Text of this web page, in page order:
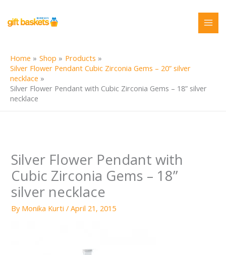
content
Home Shop
Products
Silver Flower Pendant Cubic Zirconia Gems – 20” silver
necklace
Silver Flower Pendant with Cubic Zirconia Gems – 18” silver
necklace
Silver Flower Pendant with
Cubic Zirconia Gems – 18”
silver necklace
By Monika Kurti/April 21, 2015